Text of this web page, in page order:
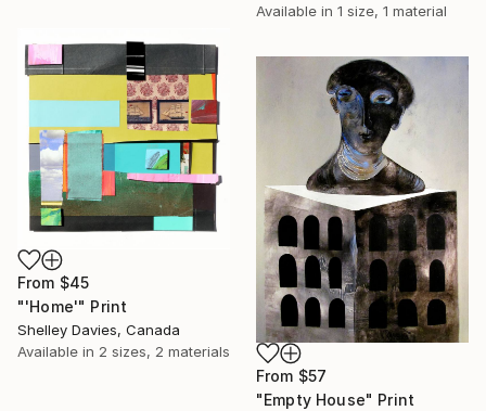
Available in 1 size, 1 material
From $45
"'Home'" Print
Shelley Davies, Canada
Available in 2 sizes, 2 materials
From $57
"Empty House" Print